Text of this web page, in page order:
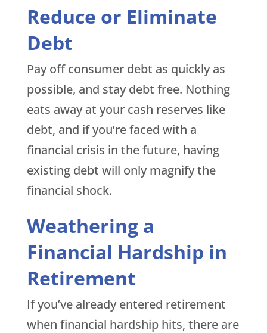
Reduce or Eliminate
Debt
Pay off consumer debt as quickly as
possible, and stay debt free. Nothing
eats away at your cash reserves like
debt, and if you’re faced with a
financial crisis in the future, having
existing debt will only magnify the
financial shock.
Weathering a
Financial Hardship in
Retirement
If you’ve already entered retirement
when financial hardship hits, there are